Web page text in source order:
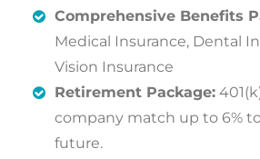
Comprehensive Benefits
Medical Insurance, Dental
Vision Insurance
Retirement Package:
company match up to 6%
future.